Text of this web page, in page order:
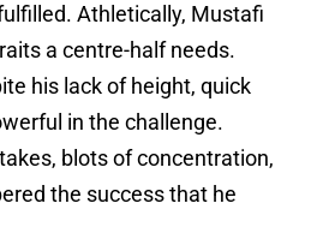
Athletically, Mustafi
a centre-half needs.
his lack of height, quick
in the challenge.
blots of concentration,
the success that he